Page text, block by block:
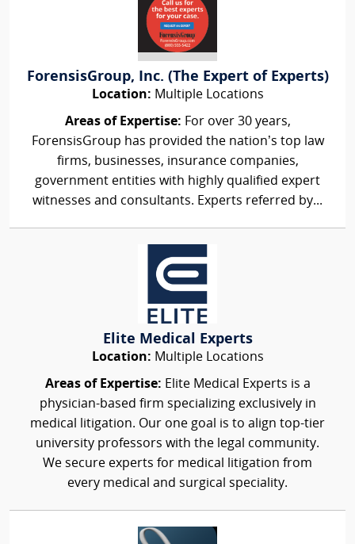
ForensisGroup, Inc. (The Expert of Experts)
Location: Multiple Locations
Areas of Expertise: For over 30 years,
ForensisGroup has provided the nation’s top law
firms, businesses, insurance companies,
government entities with highly qualified expert
witnesses and consultants. Experts referred by...
Elite Medical Experts
Location: Multiple Locations
Areas of Expertise: Elite Medical Experts is a
physician-based firm specializing exclusively in
medical litigation. Our one goal is to align top-tier
university professors with the legal community.
We secure experts for medical litigation from
every medical and surgical speciality.